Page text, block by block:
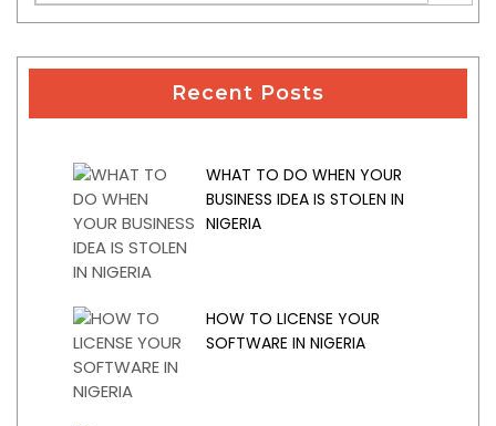
Recent Posts
WHAT TO DO WHEN YOUR
BUSINESS IDEA IS STOLEN IN
NIGERIA
HOW TO LICENSE YOUR
SOFTWARE IN NIGERIA